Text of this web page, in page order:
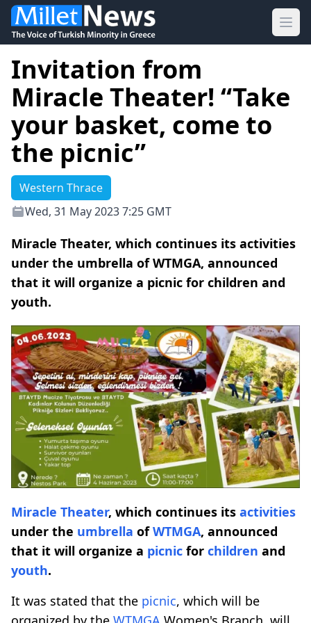
Invitation from
Miracle Theater! “Take
your basket, come to
the picnic”
Western Thrace
Wed, 31 May 2023 7:25 GMT
Miracle Theater, which continues its activities
under the umbrella of WTMGA, announced
that it will organize a picnic for children and
youth.
Miracle Theater, which continues its activities
under the umbrella ofWTMGA, announced
that it will organize a picnic for children and
youth.
It was stated that the picnic, which will be